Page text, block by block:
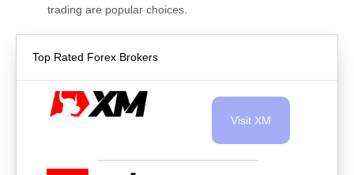
trading are popular choices.
Top Rated Forex Brokers
Visit XM